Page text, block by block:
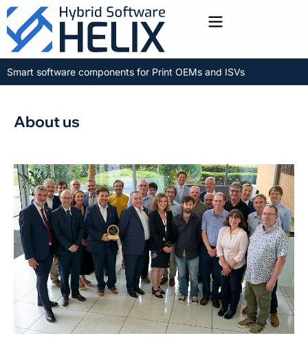
Toggle menu
Smart software components for Print OEMs and ISVs
About us